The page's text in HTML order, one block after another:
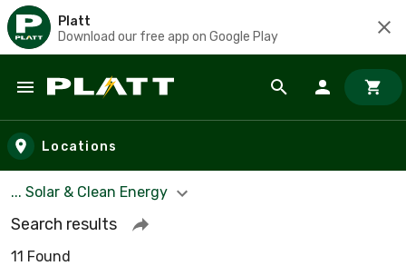
Platt
Download our free app on Google Play
Skip to main content
Locations
... Solar & Clean Energy
Search results
11 Found